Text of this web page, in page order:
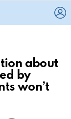
about
by
won’t